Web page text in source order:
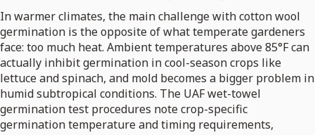
In warmer climates, the main challenge with cotton wool
germination is the opposite of what temperate gardeners
face: too much heat. Ambient temperatures above 85°F can
actually inhibit germination in cool-season crops like
lettuce and spinach, and mold becomes a bigger problem in
humid subtropical conditions. The UAF wet-towel
germination test procedures note crop-specific
germination temperature and timing requirements,